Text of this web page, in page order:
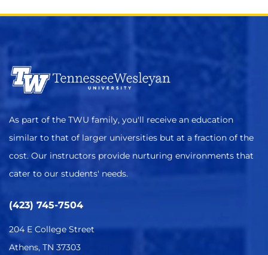
As part of the TWU family, you'll receive an education
similar to that of larger universities but at a fraction of the
cost. Our instructors provide nurturing environments that
cater to our students' needs.
(423) 745-7504
204 E College Street
Athens, TN 37303